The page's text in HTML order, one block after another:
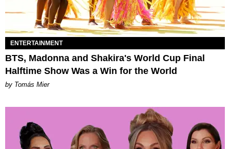
ENTERTAINMENT
BTS, Madonna and Shakira's World Cup Final
Halftime Show Was a Win for the World
by Tomás Mier